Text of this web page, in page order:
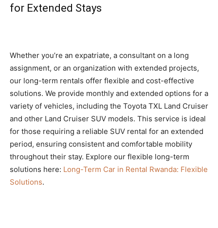
for Extended Stays
Whether you’re an expatriate, a consultant on a long
assignment, or an organization with extended projects,
our long-term rentals offer flexible and cost-effective
solutions. We provide monthly and extended options for a
variety of vehicles, including the Toyota TXL Land Cruiser
and other Land Cruiser SUV models. This service is ideal
for those requiring a reliable SUV rental for an extended
period, ensuring consistent and comfortable mobility
throughout their stay. Explore our flexible long-term
solutions here: Long-Term Car in Rental Rwanda: Flexible
Solutions.